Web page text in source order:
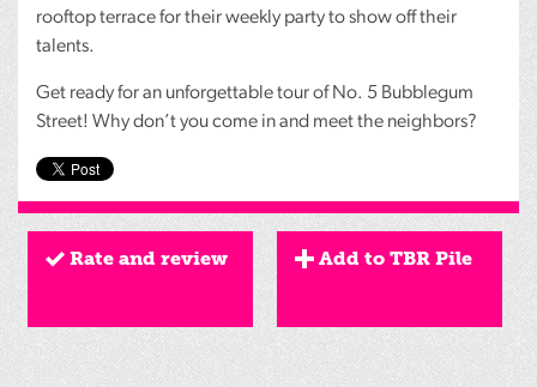
rooftop terrace for their weekly party to show off their
talents.
Get ready for an unforgettable tour of No. 5 Bubblegum
Street! Why don’t you come in and meet the neighbors?
Rate and review Add to TBR Pile